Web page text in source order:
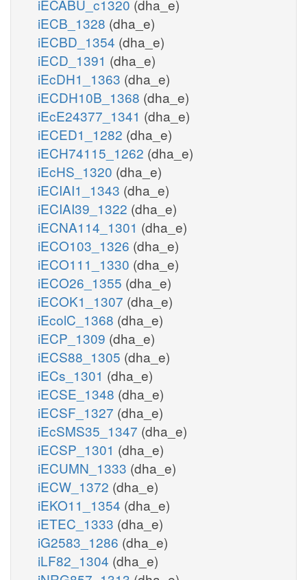
iECABU_c1320 (dha_e)
iECB_1328 (dha_e)
iECBD_1354 (dha_e)
iECD_1391 (dha_e)
iEcDH1_1363 (dha_e)
iECDH10B_1368 (dha_e)
iEcE24377_1341 (dha_e)
iECED1_1282 (dha_e)
iECH74115_1262 (dha_e)
iEcHS_1320 (dha_e)
iECIAI1_1343 (dha_e)
iECIAI39_1322 (dha_e)
iECNA114_1301 (dha_e)
iECO103_1326 (dha_e)
iECO111_1330 (dha_e)
iECO26_1355 (dha_e)
iECOK1_1307 (dha_e)
iEcolC_1368 (dha_e)
iECP_1309 (dha_e)
iECS88_1305 (dha_e)
iECs_1301 (dha_e)
iECSE_1348 (dha_e)
iECSF_1327 (dha_e)
iEcSMS35_1347 (dha_e)
iECSP_1301 (dha_e)
iECUMN_1333 (dha_e)
iECW_1372 (dha_e)
iEKO11_1354 (dha_e)
iETEC_1333 (dha_e)
iG2583_1286 (dha_e)
iLF82_1304 (dha_e)